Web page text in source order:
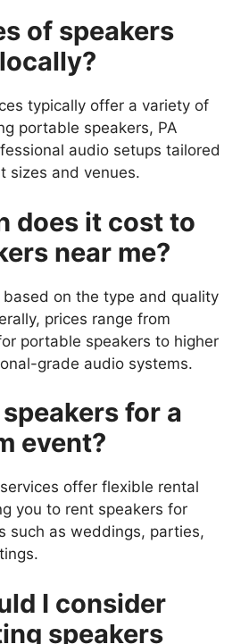
of speakers
typically offer a variety of
portable speakers, PA
audio setups tailored
sizes and venues.
does it cost to
near me?
based on the type and quality
prices range from
portable speakers to higher
grade audio systems.
for a
event?
offer flexible rental
you to rent speakers for
such as weddings, parties,
I consider
speakers